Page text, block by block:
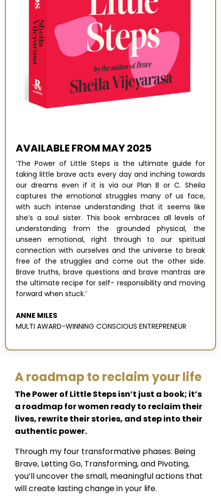
AVAILABLE FROM MAY 2025
‘The Power of Little Steps is the ultimate guide for
taking little brave acts every day and inching towards
our dreams even if it is via our Plan B or C. Sheila
captures the emotional struggles many of us face,
with such intense understanding that it seems like
she’s a soul sister. This book embraces all levels of
understanding from the grounded physical, the
unseen emotional, right through to our spiritual
connection with ourselves and the universe to break
free of the struggles and come out the other side.
Brave truths, brave questions and brave mantras are
the ultimate recipe for self- responsibility and moving
forward when stuck.’
ANNE MILES
MULTI AWARD-WINNING CONSCIOUS ENTREPRENEUR
A roadmap to reclaim your life
The Power of Little Steps isn’t just a book; it’s
a roadmap for women ready to reclaim their
lives, rewrite their stories, and step into their
authentic power.
Through my four transformative phases: Being
Brave, Letting Go, Transforming, and Pivoting,
you’ll uncover the small, meaningful actions that
will create lasting change in your life.